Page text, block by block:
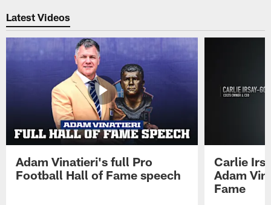
Latest Videos
Adam Vinatieri's full Pro
Football Hall of Fame speech
Carlie
Adam
Fame